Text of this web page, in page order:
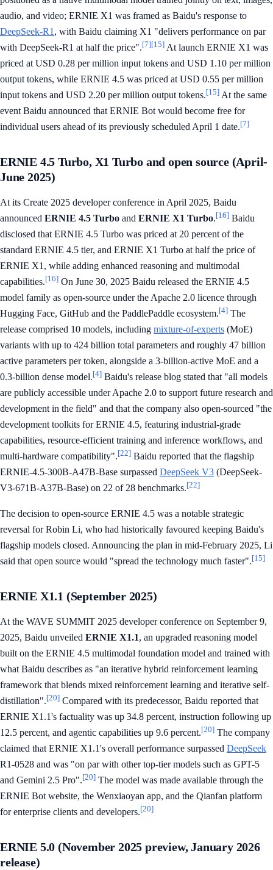
audio, and video; ERNIE X1 was framed as Baidu's response to
DeepSeek-R1 , with Baidu claiming X1 "delivers performance on par
with DeepSeek-R1 at half the price".[7][15] At launch ERNIE X1 was
priced at USD 0.28 per million input tokens and USD 1.10 per million
output tokens, while ERNIE 4.5 was priced at USD 0.55 per million
input tokens and USD 2.20 per million output tokens.[15] At the same
event Baidu announced that ERNIE Bot would become free for
individual users ahead of its previously scheduled April 1 date.[7]
ERNIE 4.5 Turbo, X1 Turbo and open source (April-
June 2025)
At its Create 2025 developer conference in April 2025, Baidu
announced ERNIE 4.5 Turbo and ERNIE X1 Turbo.[16] Baidu
disclosed that ERNIE 4.5 Turbo was priced at 20 percent of the
standard ERNIE 4.5 tier, and ERNIE X1 Turbo at half the price of
ERNIE X1, while adding enhanced reasoning and multimodal
capabilities.[16] On June 30, 2025 Baidu released the ERNIE 4.5
model family as open-source under the Apache 2.0 licence through
Hugging Face, GitHub and the PaddlePaddle ecosystem.[4] The
release comprised 10 models, including mixture-of-experts (MoE)
variants with up to 424 billion total parameters and roughly 47 billion
active parameters per token, alongside a 3-billion-active MoE and a
0.3-billion dense model.[4] Baidu's release blog stated that "all models
are publicly accessible under Apache 2.0 to support future research and
development in the field" and that the company also open-sourced "the
development toolkits for ERNIE 4.5, featuring industrial-grade
capabilities, resource-efficient training and inference workflows, and
multi-hardware compatibility".[22] Baidu reported that the flagship
ERNIE-4.5-300B-A47B-Base surpassed DeepSeek V3 (DeepSeek-
V3-671B-A37B-Base) on 22 of 28 benchmarks.[22]
The decision to open-source ERNIE 4.5 was a notable strategic
reversal for Robin Li, who had historically favoured keeping Baidu's
flagship models closed. Announcing the plan in mid-February 2025, Li
said that open source would "spread the technology much faster".[15]
ERNIE X1.1 (September 2025)
At the WAVE SUMMIT 2025 developer conference on September 9,
2025, Baidu unveiled ERNIE X1.1, an upgraded reasoning model
built on the ERNIE 4.5 multimodal foundation model and trained with
what Baidu describes as "an iterative hybrid reinforcement learning
framework that blends mixed reinforcement learning and iterative self-
distillation".[20] Compared with its predecessor, Baidu reported that
ERNIE X1.1's factuality was up 34.8 percent, instruction following up
12.5 percent, and agentic capabilities up 9.6 percent.[20] The company
claimed that ERNIE X1.1's overall performance surpassed DeepSeek
R1-0528 and was "on par with other top-tier models such as GPT-5
and Gemini 2.5 Pro".[20] The model was made available through the
ERNIE Bot website, the Wenxiaoyan app, and the Qianfan platform
for enterprise clients and developers.[20]
ERNIE 5.0 (November 2025 preview, January 2026
release)